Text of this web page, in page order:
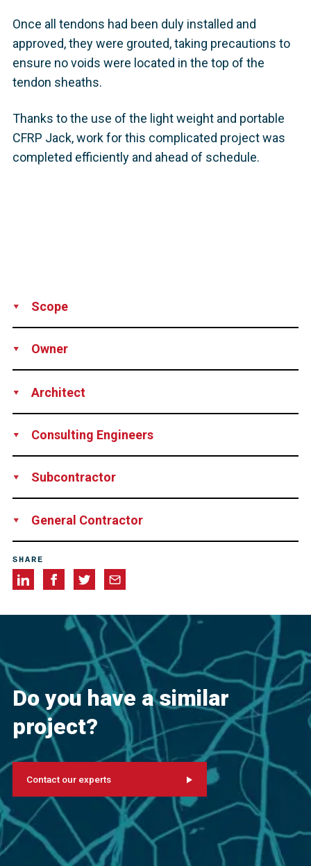
Once all tendons had been duly installed and
approved, they were grouted, taking precautions to
ensure no voids were located in the top of the
tendon sheaths.
Thanks to the use of the light weight and portable
CFRP Jack, work for this complicated project was
completed efficiently and ahead of schedule.
Scope
servicesTechnical support
Owner
Architect
Consulting Engineers
Subcontractor
General Contractor
SHARE
Do you have a similar
project?
Contact our experts